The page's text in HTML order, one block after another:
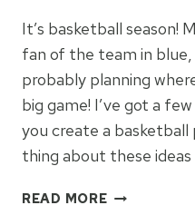
It’s basketball season!
fan of the team in
probably planning
big game! I’ve got a
you create a
thing about these
READ MOREHOW